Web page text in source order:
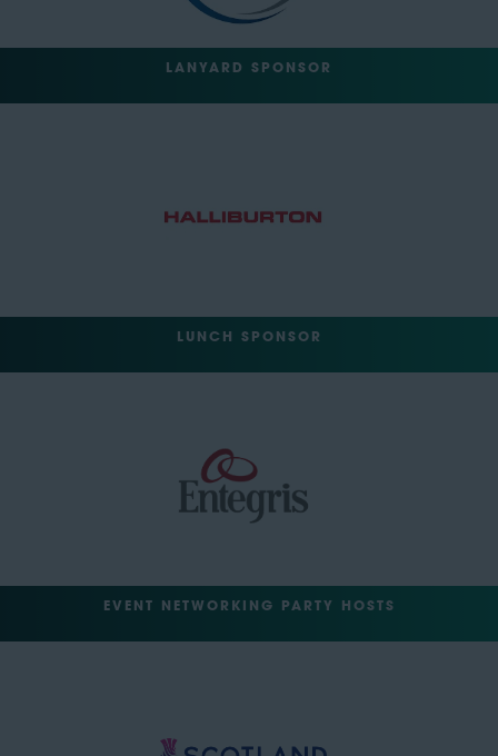
LANYARD SPONSOR
LUNCH SPONSOR
EVENT NETWORKING PARTY HOSTS